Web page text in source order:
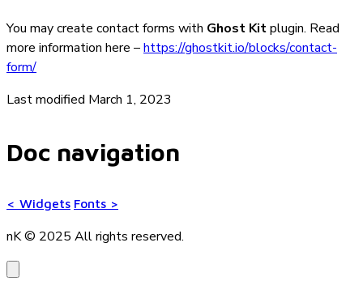
You may create contact forms with Ghost Kitplugin. Read
more information here –https://ghostkit.io/blocks/contact-
form/
Last modified March 1, 2023
Doc navigation
< Widgets Fonts >
nK © 2025 All rights reserved.